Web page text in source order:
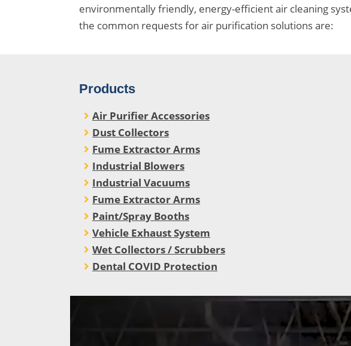
environmentally friendly, energy-efficient air cleaning
the common requests for air purification solutions are:
Products
Air Purifier Accessories
Dust Collectors
Fume Extractor Arms
Industrial Blowers
Industrial Vacuums
Fume Extractor Arms
Paint/Spray Booths
Vehicle Exhaust System
Wet Collectors / Scrubbers
Dental COVID Protection